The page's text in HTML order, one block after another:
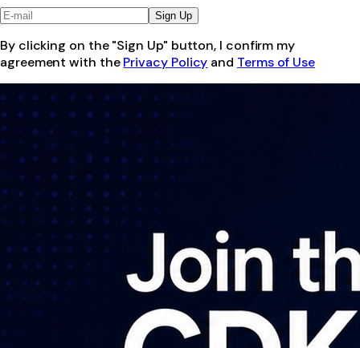
Sign Up
By clicking on the "Sign Up" button, I confirm my
agreement with the Privacy Policy and Terms of Use